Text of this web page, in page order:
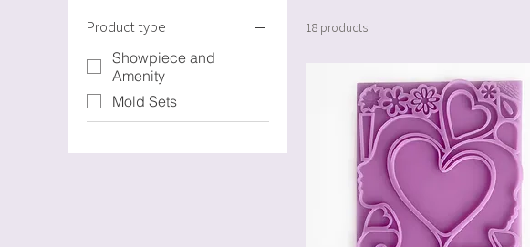
Product type
Showpiece and
Amenity
Mold Sets
18 products